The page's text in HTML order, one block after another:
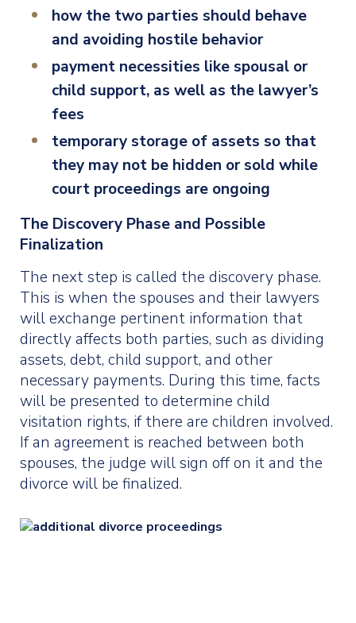
how the two parties should behave
and avoiding hostile behavior
payment necessities like spousal or
child support, as well as the lawyer’s
fees
temporary storage of assets so that
they may not be hidden or sold while
court proceedings are ongoing
The Discovery Phase and Possible
Finalization
The next step is called the discovery phase.
This is when the spouses and their lawyers
will exchange pertinent information that
directly affects both parties, such as dividing
assets, debt, child support, and other
necessary payments. During this time, facts
will be presented to determine child
visitation rights, if there are children involved.
If an agreement is reached between both
spouses, the judge will sign off on it and the
divorce will be finalized.